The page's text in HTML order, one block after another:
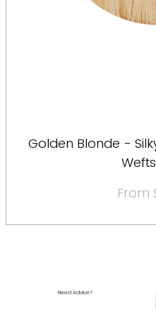
Golden Blonde -
From
Sale
Need Advice?